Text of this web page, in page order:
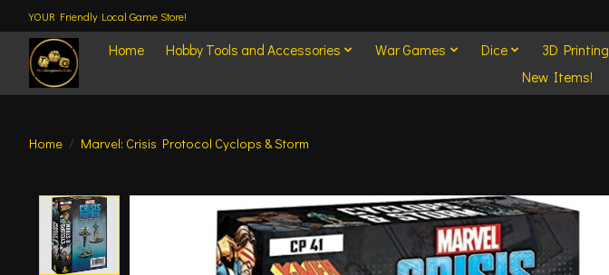
YOUR Friendly Local Game Store!
Home Hobby Tools and Accessories War Games Dice 3D Printing
New Items!
Home / Marvel: Crisis Protocol Cyclops & Storm
Product image slideshow Items